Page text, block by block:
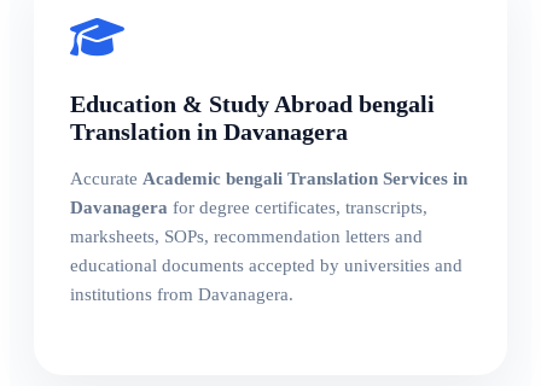
Education & Study Abroad bengali
Translation in Davanagera
Accurate Academic bengali Translation Services in
Davanagera for degree certificates, transcripts,
marksheets, SOPs, recommendation letters and
educational documents accepted by universities and
institutions from Davanagera.